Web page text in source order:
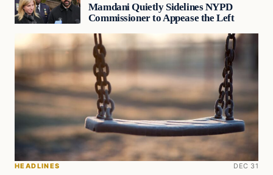
Mamdani Quietly Sidelines NYPD
Commissioner to Appease the Left
HEADLINES DEC 31